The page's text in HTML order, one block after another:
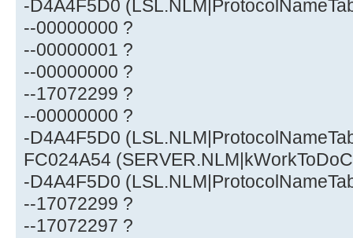
-D4A4F5D0
--00000000 ?
--00000001 ?
--00000000 ?
--17072299 ?
--00000000 ?
-D4A4F5D0
FC024A54
-D4A4F5D0
--17072299 ?
--17072297 ?